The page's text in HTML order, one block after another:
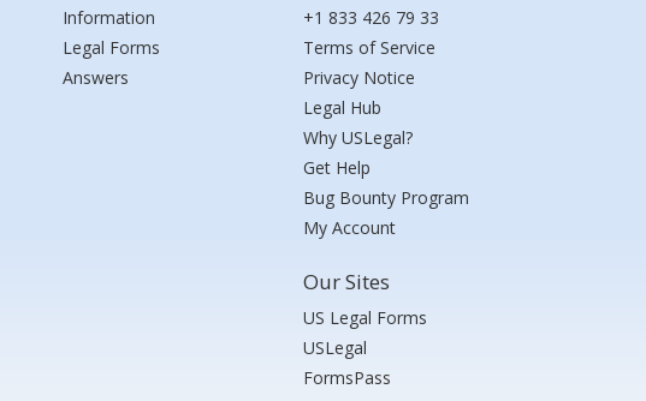
Information
Legal Forms
Answers
+1 833 426 79 33
Terms of Service
Privacy Notice
Legal Hub
Why USLegal?
Get Help
Bug Bounty Program
My Account
Our Sites
US Legal Forms
USLegal
FormsPass